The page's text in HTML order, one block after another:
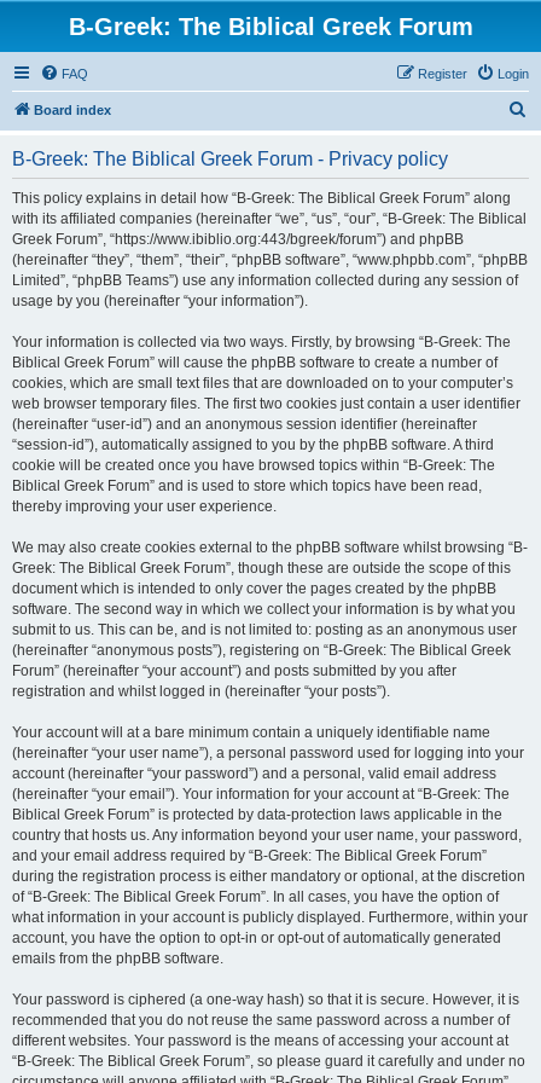
B-Greek: The Biblical Greek Forum
FAQ Login
Register
Board index
B-Greek: The Biblical Greek Forum - Privacy policy
This policy explains in detail how “B-Greek: The Biblical Greek Forum” along
with its affiliated companies (hereinafter “we”, “us”, “our”, “B-Greek: The Biblical
Greek Forum”, “https://www.ibiblio.org:443/bgreek/forum”) and phpBB
(hereinafter “they”, “them”, “their”, “phpBB software”, “www.phpbb.com”, “phpBB
Limited”, “phpBB Teams”) use any information collected during any session of
usage by you (hereinafter “your information”).
Your information is collected via two ways. Firstly, by browsing “B-Greek: The
Biblical Greek Forum” will cause the phpBB software to create a number of
cookies, which are small text files that are downloaded on to your computer’s
web browser temporary files. The first two cookies just contain a user identifier
(hereinafter “user-id”) and an anonymous session identifier (hereinafter
“session-id”), automatically assigned to you by the phpBB software. A third
cookie will be created once you have browsed topics within “B-Greek: The
Biblical Greek Forum” and is used to store which topics have been read,
thereby improving your user experience.
We may also create cookies external to the phpBB software whilst browsing “B-
Greek: The Biblical Greek Forum”, though these are outside the scope of this
document which is intended to only cover the pages created by the phpBB
software. The second way in which we collect your information is by what you
submit to us. This can be, and is not limited to: posting as an anonymous user
(hereinafter “anonymous posts”), registering on “B-Greek: The Biblical Greek
Forum” (hereinafter “your account”) and posts submitted by you after
registration and whilst logged in (hereinafter “your posts”).
Your account will at a bare minimum contain a uniquely identifiable name
(hereinafter “your user name”), a personal password used for logging into your
account (hereinafter “your password”) and a personal, valid email address
(hereinafter “your email”). Your information for your account at “B-Greek: The
Biblical Greek Forum” is protected by data-protection laws applicable in the
country that hosts us. Any information beyond your user name, your password,
and your email address required by “B-Greek: The Biblical Greek Forum”
during the registration process is either mandatory or optional, at the discretion
of “B-Greek: The Biblical Greek Forum”. In all cases, you have the option of
what information in your account is publicly displayed. Furthermore, within your
account, you have the option to opt-in or opt-out of automatically generated
emails from the phpBB software.
Your password is ciphered (a one-way hash) so that it is secure. However, it is
recommended that you do not reuse the same password across a number of
different websites. Your password is the means of accessing your account at
“B-Greek: The Biblical Greek Forum”, so please guard it carefully and under no